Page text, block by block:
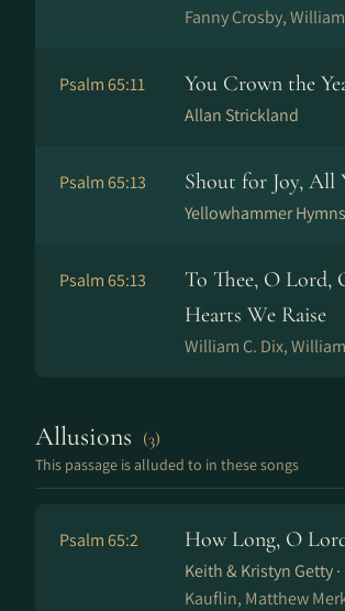
Fanny Crosby,
Psalm 65:11 You Crown the
Allan Strickland
Psalm 65:13 Shout for Joy, All
Yellowhammer Hymns
Psalm 65:13
To Thee, O Lord,
Hearts We Raise
William C. Dix,
Allusions (3)
This passage is alluded to in these songs
Psalm 65:2 How Long, O
Keith & Kristyn Getty ·
Kauflin, Matthew